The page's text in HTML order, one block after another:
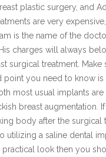
plastic surgery, and
are very
is the name of the
charges will always
surgical treatment. Make
point you need to know
most usual implants
breast augmentation.
body after the surgical
utilizing a saline dental
practical look then you